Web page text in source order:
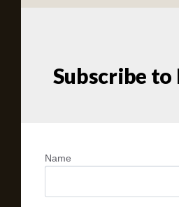
Subscribe to
Name